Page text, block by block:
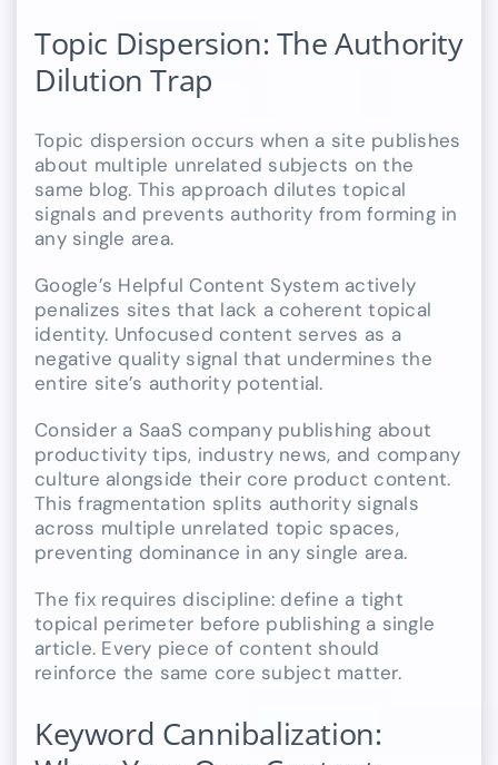
Topic Dispersion: The Authority
Dilution Trap
Topic dispersion occurs when a site publishes
about multiple unrelated subjects on the
same blog. This approach dilutes topical
signals and prevents authority from forming in
any single area.
Google’s Helpful Content System actively
penalizes sites that lack a coherent topical
identity. Unfocused content serves as a
negative quality signal that undermines the
entire site’s authority potential.
Consider a SaaS company publishing about
productivity tips, industry news, and company
culture alongside their core product content.
This fragmentation splits authority signals
across multiple unrelated topic spaces,
preventing dominance in any single area.
The fix requires discipline: define a tight
topical perimeter before publishing a single
article. Every piece of content should
reinforce the same core subject matter.
Keyword Cannibalization: